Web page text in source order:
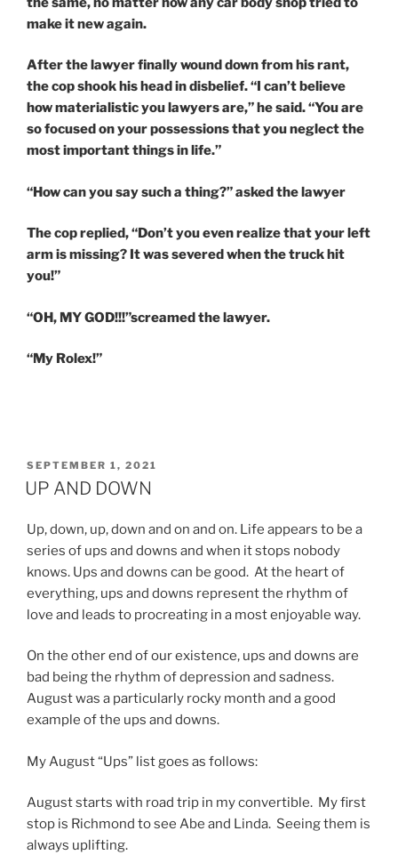
make it new again.
After the lawyer finally wound down from his rant,
the cop shook his head in disbelief. “I can’t believe
how materialistic you lawyers are,” he said. “You are
so focused on your possessions that you neglect the
most important things in life.”
“How can you say such a thing?” asked the lawyer
The cop replied, “Don’t you even realize that your left
arm is missing? It was severed when the truck hit
you!”
“OH, MY GOD!!!”screamed the lawyer.
“My Rolex!”
POSTED
ON
SEPTEMBER 1, 2021
UP AND DOWN
Up, down, up, down and on and on. Life appears to be a
series of ups and downs and when it stops nobody
knows. Ups and downs can be good. At the heart of
everything, ups and downs represent the rhythm of
love and leads to procreating in a most enjoyable way.
On the other end of our existence, ups and downs are
bad being the rhythm of depression and sadness.
August was a particularly rocky month and a good
example of the ups and downs.
My August “Ups” list goes as follows:
August starts with road trip in my convertible. My first
stop is Richmond to see Abe and Linda. Seeing them is
always uplifting.